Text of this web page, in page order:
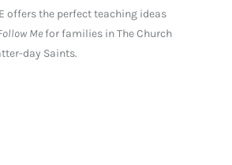
offers the perfect teaching ideas
Mefor families in The Church
day Saints.